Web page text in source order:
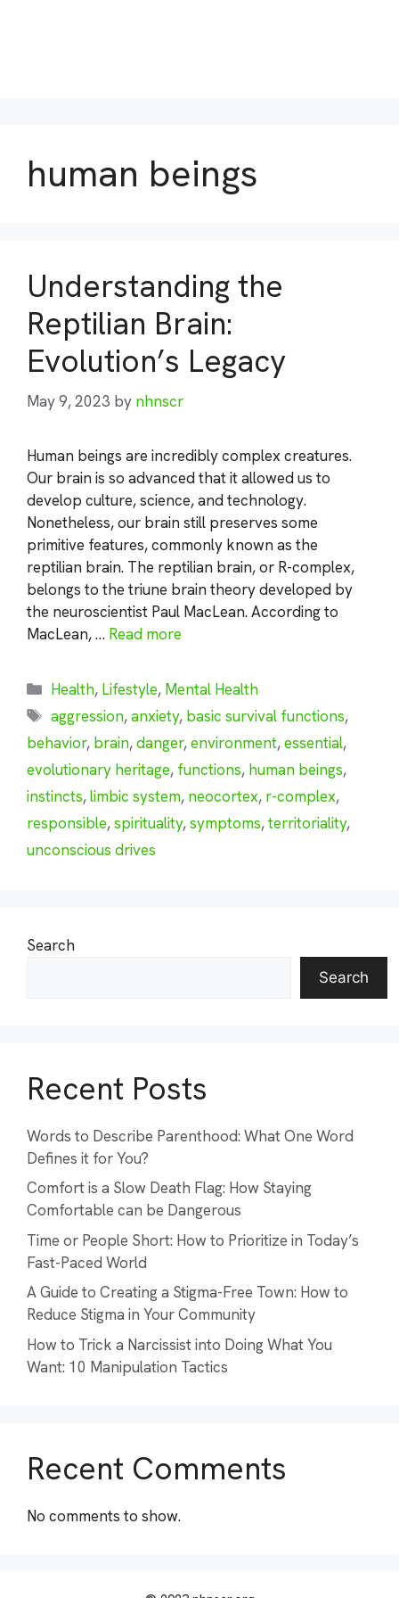
human beings
Understanding the
Reptilian Brain:
Evolution’s Legacy
May 9, 2023 by nhnscr
Human beings are incredibly complex creatures.
Our brain is so advanced that it allowed us to
develop culture, science, and technology.
Nonetheless, our brain still preserves some
primitive features, commonly known as the
reptilian brain. The reptilian brain, or R-complex,
belongs to the triune brain theory developed by
the neuroscientist Paul MacLean. According to
MacLean, … Read more
Categories
Health, Lifestyle, Mental Health
Tags
aggression,anxiety, basic survival functions,
behavior, brain,danger,environment,essential,
evolutionary heritage, functions, human beings,
instincts,limbic system, neocortex, r-complex,
responsible,spirituality,symptoms,territoriality,
unconscious drives
Search
Search
Recent Posts
Words to Describe Parenthood: What One Word
Defines it for You?
Comfort is a Slow Death Flag: How Staying
Comfortable can be Dangerous
Time or People Short: How to Prioritize in Today’s
Fast-Paced World
A Guide to Creating a Stigma-Free Town: How to
Reduce Stigma in Your Community
How to Trick a Narcissist into Doing What You
Want: 10 Manipulation Tactics
Recent Comments
No comments to show.